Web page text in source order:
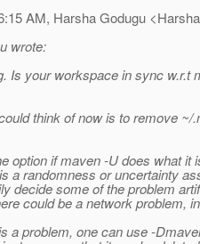
AM, Harsha Godugu
wrote:
Is your workspace in sync w.r.t
think of now is to remove ~/
option if maven -U does what it
a randomness or uncertainty
decide some of the problem
could be a network problem,
a problem, one can use -